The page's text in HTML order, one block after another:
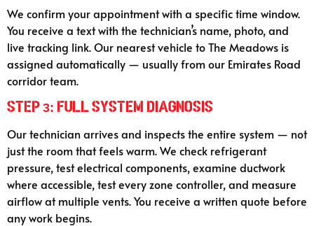
We confirm your appointment with a specific time window.
You receive a text with the technician’s name, photo, and
live tracking link. Our nearest vehicle to The Meadows is
assigned automatically — usually from our Emirates Road
corridor team.
Step 3: Full System Diagnosis
Our technician arrives and inspects the entire system — not
just the room that feels warm. We check refrigerant
pressure, test electrical components, examine ductwork
where accessible, test every zone controller, and measure
airflow at multiple vents. You receive a written quote before
any work begins.